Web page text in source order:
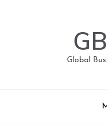
Global